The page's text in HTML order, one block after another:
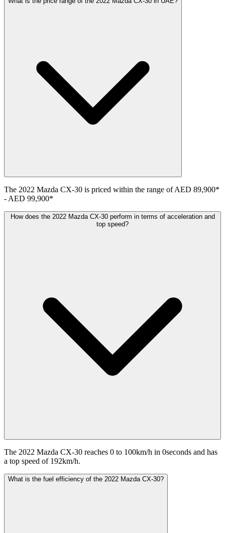
The 2022 Mazda CX-30 is priced within the range ofAED 89,900*
- AED 99,900*
How does the 2022 Mazda CX-30 perform in terms of acceleration and
top speed?
The 2022 Mazda CX-30 reaches 0 to 100km/h in 0seconds and has
a top speed of 192km/h.
What is the fuel efficiency of the 2022 Mazda CX-30?